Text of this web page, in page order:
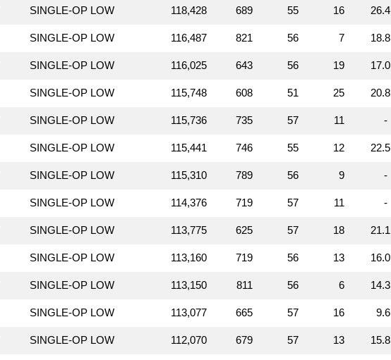
SINGLE-OP LOW 118,428 689 55 16 26.4
SINGLE-OP LOW 116,487 821 56 7 18.8
SINGLE-OP LOW 116,025 643 56 19 17.0
SINGLE-OP LOW 115,748 608 51 25 20.8
SINGLE-OP LOW 115,736 735 57 11 -
SINGLE-OP LOW 115,441 746 55 12 22.5
SINGLE-OP LOW 115,310 789 56 9 -
SINGLE-OP LOW 114,376 719 57 11 -
SINGLE-OP LOW 113,775 625 57 18 21.1
SINGLE-OP LOW 113,160 719 56 13 16.0
SINGLE-OP LOW 113,150 811 56 6 14.3
SINGLE-OP LOW 113,077 665 57 16 9.6
SINGLE-OP LOW 112,070 679 57 13 15.8